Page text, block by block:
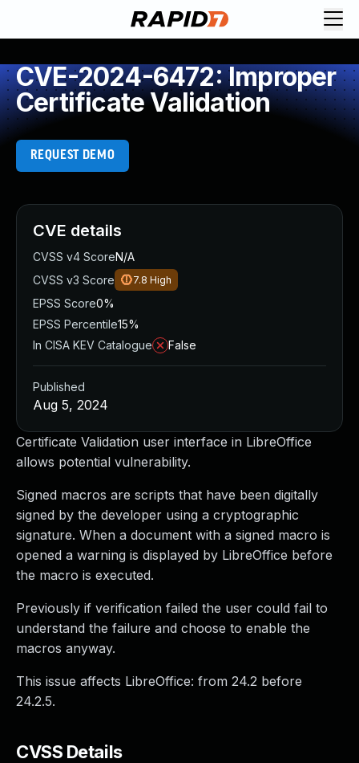
CVE-2024-6472: Improper
Certificate Validation
REQUEST DEMO
Certificate Validation user interface in LibreOffice
allows potential vulnerability.
Signed macros are scripts that have been digitally
signed by the developer using a cryptographic
signature. When a document with a signed macro is
opened a warning is displayed by LibreOffice before
the macro is executed.
Previously if verification failed the user could fail to
understand the failure and choose to enable the
macros anyway.
This issue affects LibreOffice: from 24.2 before
24.2.5.
CVSS Details
CVE details
CVSS v4 ScoreN/A
CVSS v3 Score
7.8 High
EPSS Score0%
EPSS Percentile15%
In CISA KEV Catalogue
False
Published
Aug 5, 2024